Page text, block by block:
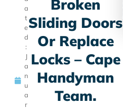
a
t
e
d
:
J
a
n
u
a
r
Broken
Sliding Doors
Or Replace
Locks – Cape
Handyman
Team.